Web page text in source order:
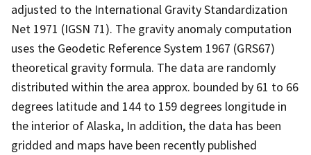
adjusted to the International Gravity Standardization
Net 1971 (IGSN 71). The gravity anomaly computation
uses the Geodetic Reference System 1967 (GRS67)
theoretical gravity formula. The data are randomly
distributed within the area approx. bounded by 61 to 66
degrees latitude and 144 to 159 degrees longitude in
the interior of Alaska, In addition, the data has been
gridded and maps have been recently published